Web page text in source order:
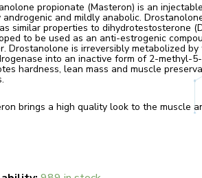
propionate (Masteron) is an
androgenic and mildly anabolic.
similar properties to dihydrotestosterone
to be used as an anti-estrogenic
Drostanolone is irreversibly metabolized
into an inactive form of 2-methyl-
hardness, lean mass and muscle
brings a high quality look to the muscle
Quantity